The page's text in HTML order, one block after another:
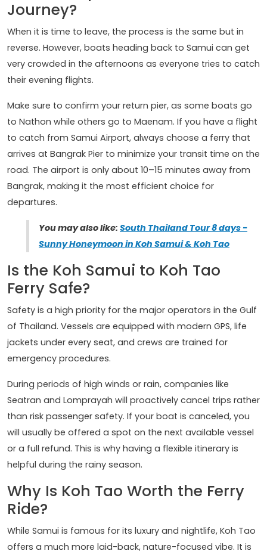
Journey?
When it is time to leave, the process is the same but in
reverse. However, boats heading back to Samui can get
very crowded in the afternoons as everyone tries to catch
their evening flights.
Make sure to confirm your return pier, as some boats go
to Nathon while others go to Maenam. If you have a flight
to catch from Samui Airport, always choose a ferry that
arrives at Bangrak Pier to minimize your transit time on the
road. The airport is only about 10–15 minutes away from
Bangrak, making it the most efficient choice for
departures.
You may also like: South Thailand Tour 8 days -
Sunny Honeymoon in Koh Samui & Koh Tao
Is the Koh Samui to Koh Tao
Ferry Safe?
Safety is a high priority for the major operators in the Gulf
of Thailand. Vessels are equipped with modern GPS, life
jackets under every seat, and crews are trained for
emergency procedures.
During periods of high winds or rain, companies like
Seatran and Lomprayah will proactively cancel trips rather
than risk passenger safety. If your boat is canceled, you
will usually be offered a spot on the next available vessel
or a full refund. This is why having a flexible itinerary is
helpful during the rainy season.
Why Is Koh Tao Worth the Ferry
Ride?
While Samui is famous for its luxury and nightlife, Koh Tao
offers a much more laid-back, nature-focused vibe. It is